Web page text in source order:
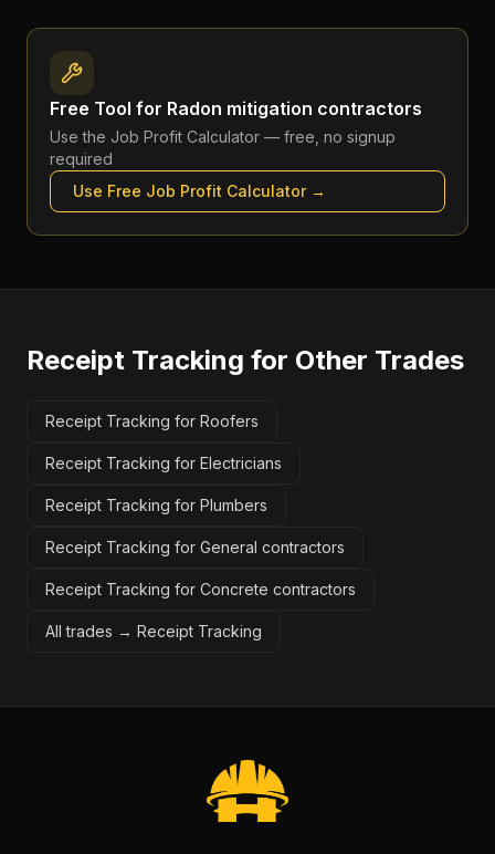
Free Tool for Radon mitigation contractors
Use the Job Profit Calculator — free, no signup
required
Use Free Job Profit Calculator→
Receipt Tracking for Other Trades
Receipt Tracking for Roofers
Receipt Tracking for Electricians
Receipt Tracking for Plumbers
Receipt Tracking for General contractors
Receipt Tracking for Concrete contractors
All trades → Receipt Tracking